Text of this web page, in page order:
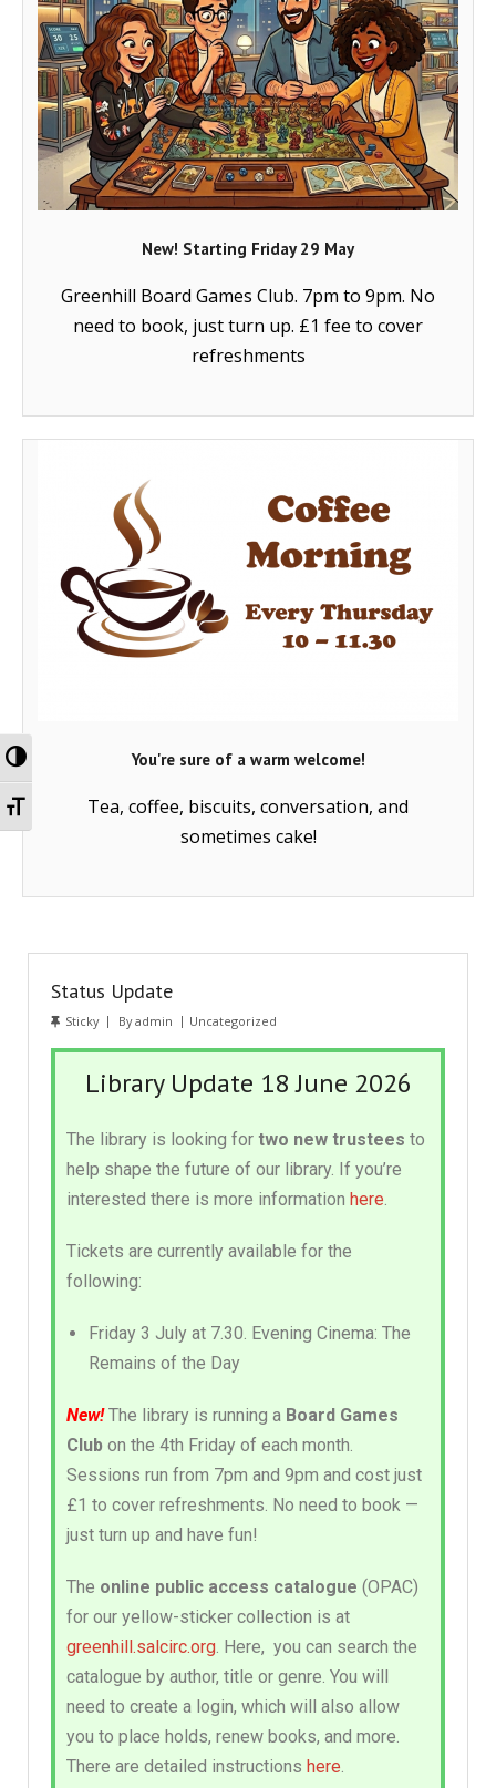
Toggle High Contrast
Toggle Font size
- Music Day for Kids
- Video Gallery
New! Starting Friday 29 May
Greenhill Board Games Club. 7pm to 9pm. No
need to book, just turn up. £1 fee to cover
refreshments
You're sure of a warm welcome!
Tea, coffee, biscuits, conversation, and
sometimes cake!
Status Update
Sticky Byadmin Uncategorized
Library Update 18 June 2026
The library is looking for two new trustees to
help shape the future of our library. If you’re
interested there is more information here.
Tickets are currently available for the
following:
Friday 3 July at 7.30. Evening Cinema: The
Remains of the Day
New!The library is running a Board Games
Club on the 4th Friday of each month.
Sessions run from 7pm and 9pm and cost just
£1 to cover refreshments. No need to book —
just turn up and have fun!
The online public access catalogue (OPAC)
for our yellow-sticker collection is at
greenhill.salcirc.org. Here, you can search the
catalogue by author, title or genre. You will
need to create a login, which will also allow
you to place holds, renew books, and more.
There are detailed instructions here.